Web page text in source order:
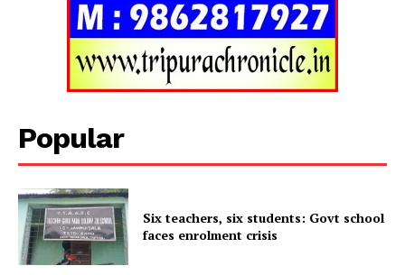
Tripura Chronicle
Popular
Six teachers, six students: Govt school
faces enrolment crisis